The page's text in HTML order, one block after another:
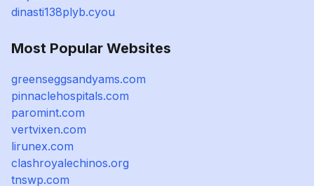
dinasti138plyb.cyou
Most Popular Websites
greenseggsandyams.com
pinnaclehospitals.com
paromint.com
vertvixen.com
lirunex.com
clashroyalechinos.org
tnswp.com